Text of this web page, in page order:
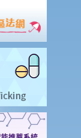
with
person
valid driving